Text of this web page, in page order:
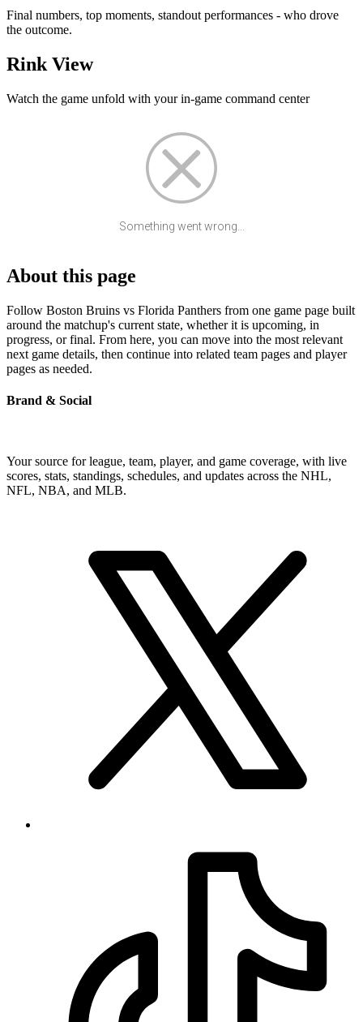
Final numbers, top moments, standout performances - who drove
the outcome.
Rink View
Watch the game unfold with your in-game command center
Something went wrong...
About this page
Follow Boston Bruins vs Florida Panthers from one game page built
around the matchup's current state, whether it is upcoming, in
progress, or final. From here, you can move into the most relevant
next game details, then continue into related team pages and player
pages as needed.
Brand & Social
Your source for league, team, player, and game coverage, with live
scores, stats, standings, schedules, and updates across the NHL,
NFL, NBA, and MLB.